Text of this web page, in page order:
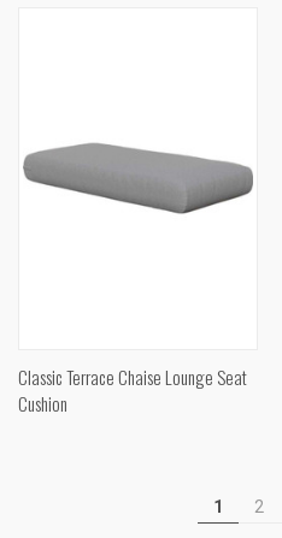
Classic Terrace Chaise Lounge Seat
Cushion
1 2